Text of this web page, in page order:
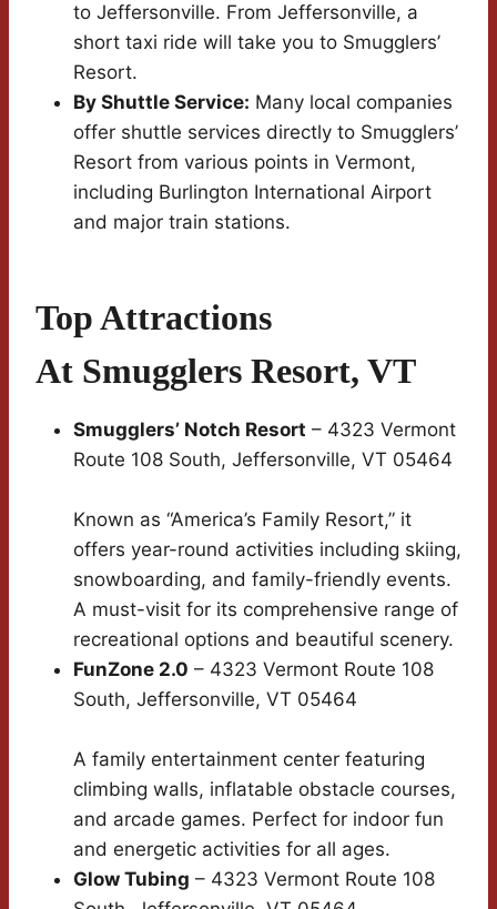
to Jeffersonville. From Jeffersonville, a
short taxi ride will take you to Smugglers’
Resort.
By Shuttle Service: Many local companies
offer shuttle services directly to Smugglers’
Resort from various points in Vermont,
including Burlington International Airport
and major train stations.
Top Attractions
At Smugglers Resort, VT
Smugglers’ Notch Resort – 4323 Vermont
Route 108 South, Jeffersonville, VT 05464
Known as “America’s Family Resort,” it
offers year-round activities including skiing,
snowboarding, and family-friendly events.
A must-visit for its comprehensive range of
recreational options and beautiful scenery.
FunZone 2.0 – 4323 Vermont Route 108
South, Jeffersonville, VT 05464
A family entertainment center featuring
climbing walls, inflatable obstacle courses,
and arcade games. Perfect for indoor fun
and energetic activities for all ages.
Glow Tubing – 4323 Vermont Route 108